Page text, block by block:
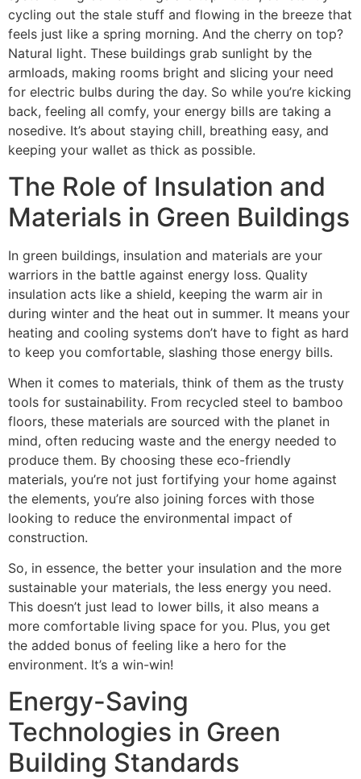
cycling out the stale stuff and flowing in the breeze that
feels just like a spring morning. And the cherry on top?
Natural light. These buildings grab sunlight by the
armloads, making rooms bright and slicing your need
for electric bulbs during the day. So while you’re kicking
back, feeling all comfy, your energy bills are taking a
nosedive. It’s about staying chill, breathing easy, and
keeping your wallet as thick as possible.
The Role of Insulation and
Materials in Green Buildings
In green buildings, insulation and materials are your
warriors in the battle against energy loss. Quality
insulation acts like a shield, keeping the warm air in
during winter and the heat out in summer. It means your
heating and cooling systems don’t have to fight as hard
to keep you comfortable, slashing those energy bills.
When it comes to materials, think of them as the trusty
tools for sustainability. From recycled steel to bamboo
floors, these materials are sourced with the planet in
mind, often reducing waste and the energy needed to
produce them. By choosing these eco-friendly
materials, you’re not just fortifying your home against
the elements, you’re also joining forces with those
looking to reduce the environmental impact of
construction.
So, in essence, the better your insulation and the more
sustainable your materials, the less energy you need.
This doesn’t just lead to lower bills, it also means a
more comfortable living space for you. Plus, you get
the added bonus of feeling like a hero for the
environment. It’s a win-win!
Energy-Saving
Technologies in Green
Building Standards